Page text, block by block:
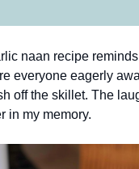
naan recipe
everyone eagerly
off the skillet. The
in my memory.